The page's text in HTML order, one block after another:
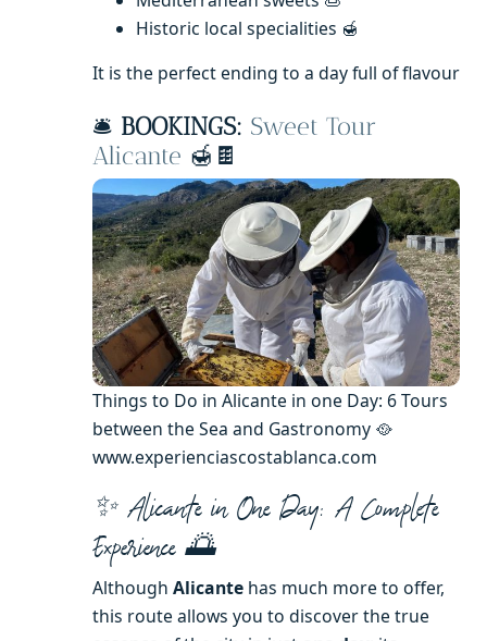
Historic local specialities 🍯
It is the perfect ending to a day full of flavour
🛎️ BOOKINGS: Sweet Tour
Alicante 🍯🍫
Things to Do in Alicante in one Day: 6 Tours
between the Sea and Gastronomy 🥘
www.experienciascostablanca.com
✨ Alicante in One Day: A Complete
Experience 🌅
Although Alicante has much more to offer,
this route allows you to discover the true